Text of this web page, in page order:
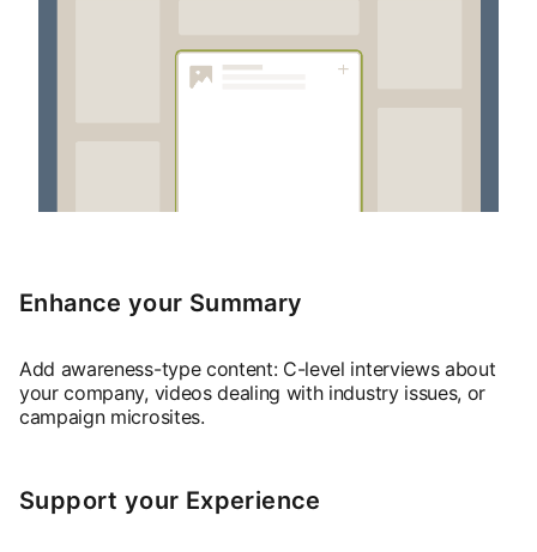
Enhance your Summary
Add awareness-type content: C-level interviews about
your company, videos dealing with industry issues, or
campaign microsites.
Support your Experience